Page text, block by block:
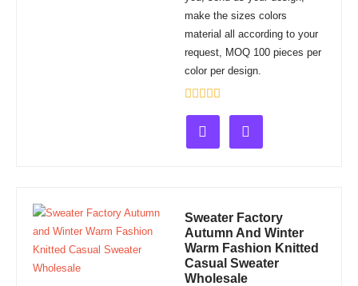
make the sizes colors
material all according to your
request, MOQ 100 pieces per
color per design.
out
of
Sweater Factory
Autumn And Winter
Warm Fashion Knitted
Casual Sweater
Wholesale